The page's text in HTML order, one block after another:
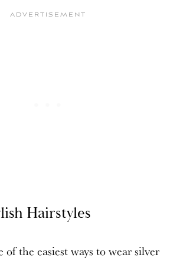
Hairstyles
of the easiest ways to wear silver